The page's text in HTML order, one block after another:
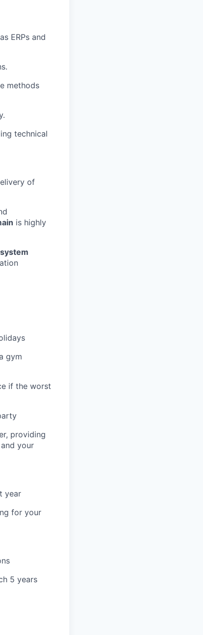
ERPs and
methods
technical
of
is highly
system
gym
if the worst
providing
your
year
for your
5 years